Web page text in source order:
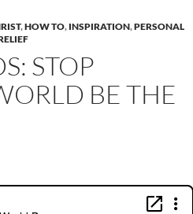
,HOW TO, INSPIRATION,PERSONAL
STOP
BE THE